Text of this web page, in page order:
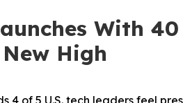
With
High
4 of 5 U.S. tech leaders feel